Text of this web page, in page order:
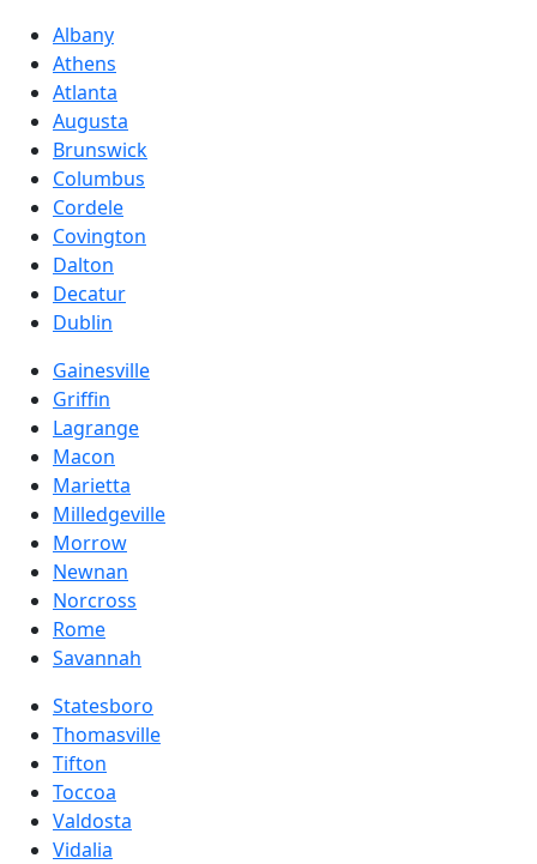
Albany
Athens
Atlanta
Augusta
Brunswick
Columbus
Cordele
Covington
Dalton
Decatur
Dublin
Gainesville
Griffin
Lagrange
Macon
Marietta
Milledgeville
Morrow
Newnan
Norcross
Rome
Savannah
Statesboro
Thomasville
Tifton
Toccoa
Valdosta
Vidalia